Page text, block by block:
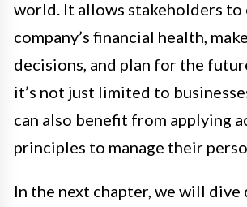
world. It allows stakeholders to
company’s financial health,
decisions, and plan for the
it’s not just limited to
can also benefit from applying
principles to manage their
In the next chapter, we will